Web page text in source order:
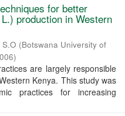
for better
production in Western
S.O (Botswana University of
)
are largely responsible
Kenya. This study was
practices for increasing